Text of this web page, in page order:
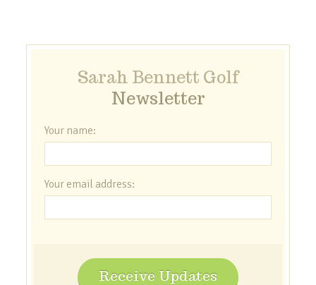
Sarah Bennett Golf
Newsletter
Your name:
Your email address:
Receive Updates